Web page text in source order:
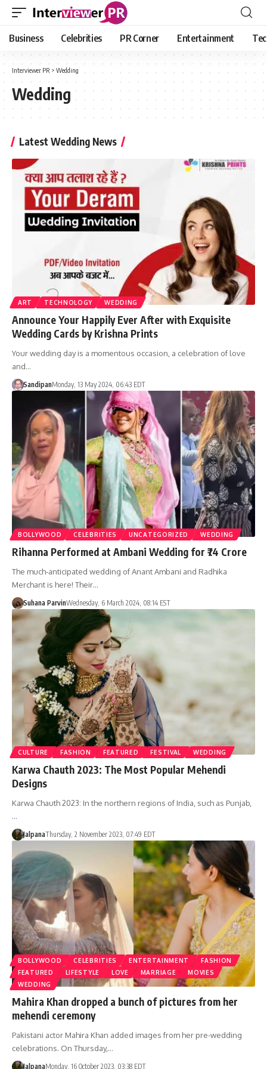
Business Celebrities PR Corner Entertainment
Interviewer PR > Wedding
Wedding
Latest Wedding News
ART TECHNOLOGY WEDDING
Announce Your Happily Ever After with Exquisite
Wedding Cards by Krishna Prints
Your wedding day is a momentous occasion, a celebration of love
and…
SandipanMonday, 13 May 2024, 06:43 EDT
BOLLYWOOD CELEBRITIES UNCATEGORIZED WEDDING
Rihanna Performed at Ambani Wedding for ₹74 Crore
The much-anticipated wedding of Anant Ambani and Radhika
Merchant is here! Their…
Suhana ParvinWednesday, 6 March 2024, 08:14 EST
CULTURE FASHION FEATURED FESTIVAL WEDDING
Karwa Chauth 2023: The Most Popular Mehendi
Designs
Karwa Chauth 2023: In the northern regions of India, such as Punjab,
…
JalpanaThursday, 2 November 2023, 07:49 EDT
BOLLYWOOD CELEBRITIES ENTERTAINMENT
FASHION
FEATURED
LIFESTYLE LOVE MARRIAGE
MOVIES
WEDDING
Mahira Khan dropped a bunch of pictures from her
mehendi ceremony
Pakistani actor Mahira Khan added images from her pre-wedding
celebrations. On Thursday,…
JalpanaMonday, 16 October 2023, 03:38 EDT